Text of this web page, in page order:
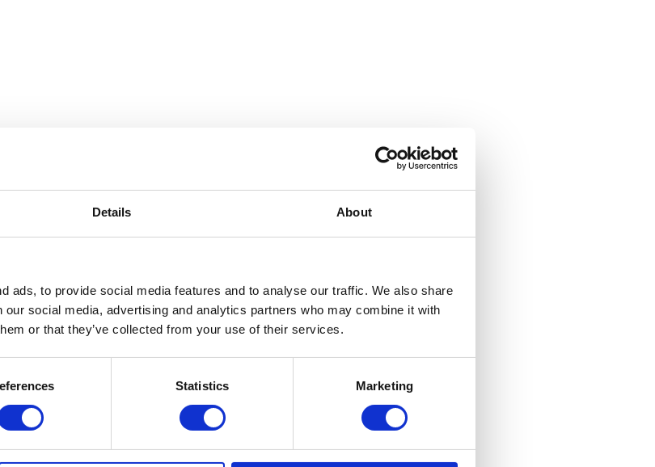
Details About
ads, to provide social media features and to analyse our traffic. We also share
social media, advertising and analytics partners who may combine it with
or that they’ve collected from your use of their services.
Statistics Marketing